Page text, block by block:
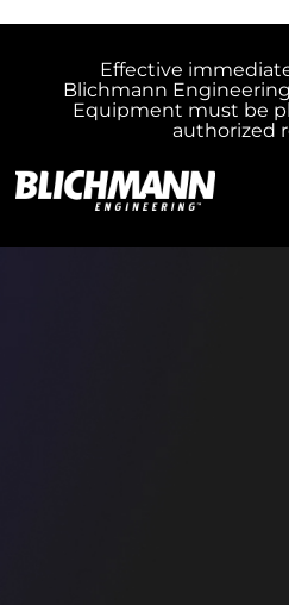
Effective
Blichmann
Equipment must be
authorized